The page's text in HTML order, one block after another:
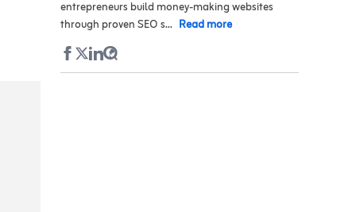
entrepreneurs build money-making websites
through proven SEO s... Read more